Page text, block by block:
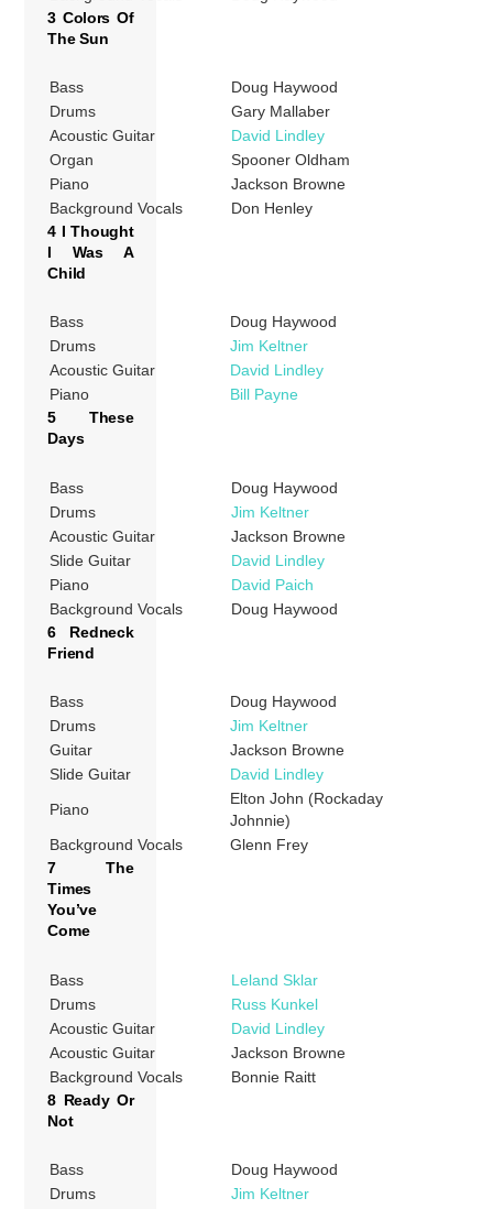
3 Colors Of
The Sun
Bass
Doug Haywood
Drums
Gary Mallaber
Acoustic Guitar
David Lindley
Organ
Spooner Oldham
Piano
Jackson Browne
Background Vocals
Don Henley
4 I Thought
I Was A
Child
Bass
Doug Haywood
Drums
Jim Keltner
Acoustic Guitar
David Lindley
Piano
Bill Payne
5 These
Days
Bass
Doug Haywood
Drums
Jim Keltner
Acoustic Guitar
Jackson Browne
Slide Guitar
David Lindley
Piano
David Paich
Background Vocals
Doug Haywood
6 Redneck
Friend
Bass
Doug Haywood
Drums
Jim Keltner
Guitar
Jackson Browne
Slide Guitar
David Lindley
Piano
Elton John (Rockaday
Johnnie)
Background Vocals
Glenn Frey
7 The
Times
You’ve
Come
Bass
Leland Sklar
Drums
Russ Kunkel
Acoustic Guitar
David Lindley
Acoustic Guitar
Jackson Browne
Background Vocals
Bonnie Raitt
8 Ready Or
Not
Bass
Doug Haywood
Drums
Jim Keltner